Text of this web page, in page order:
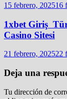
15 febrero, 202516
1xbet Giriş
Casino Sitesi
21 febrero, 202522
Deja una
Tu dirección de